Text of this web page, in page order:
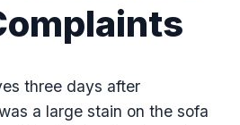
three days after
a large stain on the sofa